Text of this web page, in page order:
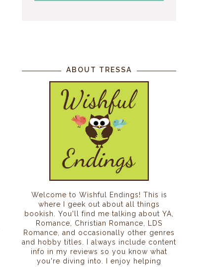
ABOUT TRESSA
Welcome to Wishful Endings! This is
where I geek out about all things
bookish. You'll find me talking about YA,
Romance, Christian Romance, LDS
Romance, and occasionally other genres
and hobby titles. I always include content
info in my reviews so you know what
you're diving into. I enjoy helping